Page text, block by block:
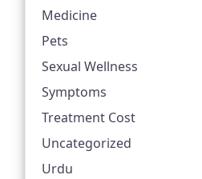
Medicine
Pets
Sexual Wellness
Symptoms
Treatment Cost
Uncategorized
Urdu